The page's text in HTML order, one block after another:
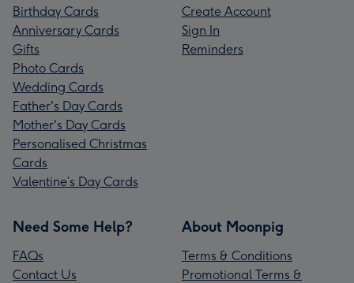
Birthday Cards
Anniversary Cards
Gifts
Photo Cards
Wedding Cards
Father's Day Cards
Mother's Day Cards
Personalised Christmas
Cards
Valentine’s Day Cards
Create Account
Sign In
Reminders
Need Some Help?
FAQs
Contact Us
About Moonpig
Terms & Conditions
Promotional Terms &